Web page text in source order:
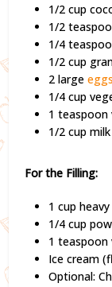
1/2 cup
1/2
1/4
1/2 cup
2 largeeggs
1/4 cup
1 teaspoon
1/2 cup milk
For the Filling:
1 cup
1/4 cup
1 teaspoon
Ice cream
Optional: